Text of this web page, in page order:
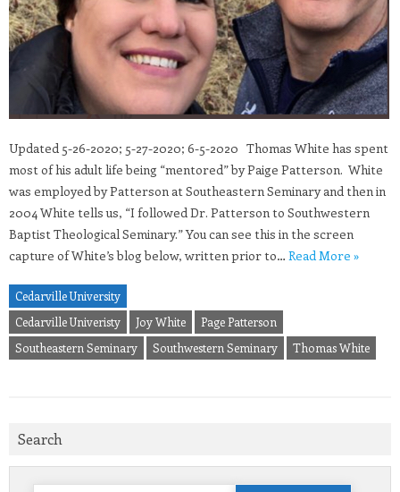
Updated 5-26-2020; 5-27-2020; 6-5-2020 Thomas White has spent
most of his adult life being “mentored” by Paige Patterson. White
was employed by Patterson at Southeastern Seminary and then in
2004 White tells us, “I followed Dr. Patterson to Southwestern
Baptist Theological Seminary.” You can see this in the screen
capture of White’s blog below, written prior to… Read More »
Cedarville University
Cedarville Univeristy
Joy White
Page Patterson
Southeastern Seminary
Southwestern Seminary Thomas White
Search
Search